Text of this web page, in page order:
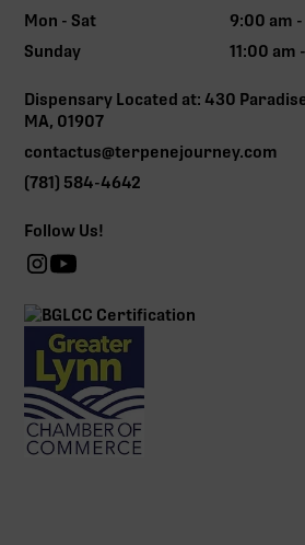
Mon - Sat
9:00 am
Sunday
11:00 am
Dispensary Located at: 430
MA, 01907
contactus@terpenejourney.com
(781) 584-4642
Follow Us!